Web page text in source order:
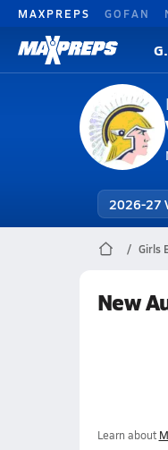
MAXPREPS GOFAN
2026-27
Girls
New
Learn about